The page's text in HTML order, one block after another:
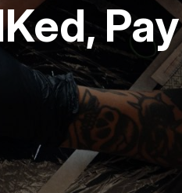
Pay